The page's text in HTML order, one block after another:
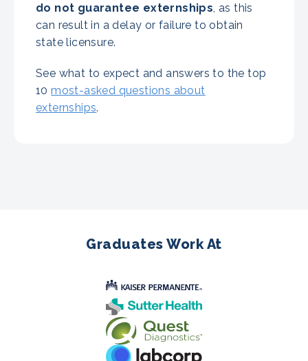
do not guarantee externships , as this
can result in a delay or failure to obtain
state licensure.
See what to expect and answers to the top
10 most-asked questions about
externships.
Graduates Work At